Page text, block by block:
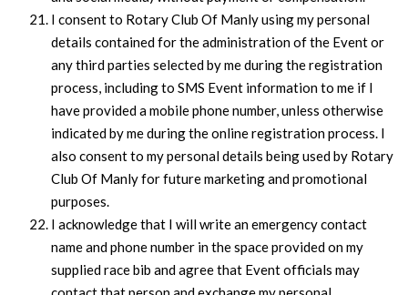
I consent to Rotary Club Of Manly using my personal
details contained for the administration of the Event or
any third parties selected by me during the registration
process, including to SMS Event information to me if I
have provided a mobile phone number, unless otherwise
indicated by me during the online registration process. I
also consent to my personal details being used by Rotary
Club Of Manly for future marketing and promotional
purposes.
I acknowledge that I will write an emergency contact
name and phone number in the space provided on my
supplied race bib and agree that Event officials may